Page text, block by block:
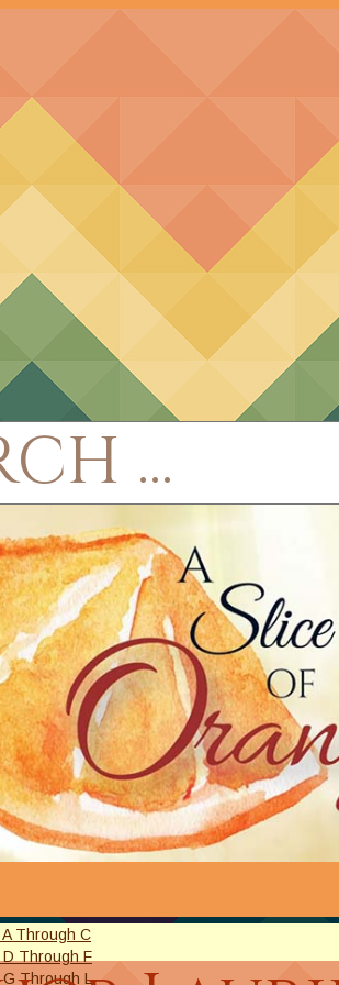
Through C
Through F
Through L